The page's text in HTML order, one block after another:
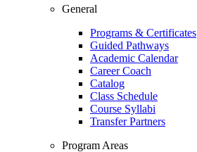
General
Programs & Certificates
Guided Pathways
Academic Calendar
Career Coach
Catalog
Class Schedule
Course Syllabi
Transfer Partners
Program Areas